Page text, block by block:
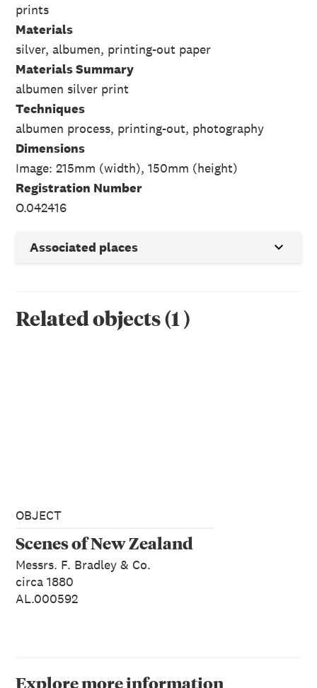
prints
Materials
silver, albumen, printing-out paper
Materials Summary
albumen silver print
Techniques
albumen process, printing-out, photography
Dimensions
Image: 215mm (width), 150mm (height)
Registration Number
O.042416
Associated places
Related objects(1 )
OBJECT
Scenes of New Zealand
Messrs. F. Bradley & Co.
circa 1880
AL.000592
Explore more information